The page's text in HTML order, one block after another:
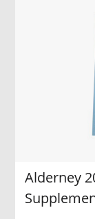
Alderney